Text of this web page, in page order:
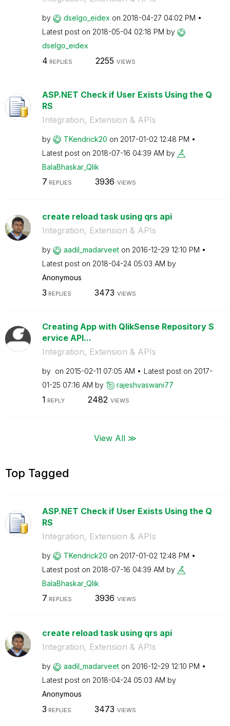
by dselgo_eidex on ‎2018-04-27 04:02 PM
Latest post on ‎2018-05-04 02:18 PM by
dselgo_eidex
4 REPLIES 2255 VIEWS
ASP.NET Check if User Exists Using the Q
RS
Integration, Extension & APIs
by TKendrick20 on ‎2017-01-02 12:48 PM
Latest post on ‎2018-07-16 04:39 AM by
BalaBhaskar_Qlik
7 REPLIES 3936 VIEWS
create reload task using qrs api
Integration, Extension & APIs
by aadil_madarveet on ‎2016-12-29 12:10 PM
Latest post on ‎2018-04-24 05:03 AM by
Anonymous
3 REPLIES 3473 VIEWS
Creating App with QlikSense Repository S
ervice API...
Integration, Extension & APIs
by on ‎2015-02-11 07:05 AM Latest post on ‎2017-
01-25 07:16 AM by rajeshvaswani77
1 REPLY 2482 VIEWS
View All ≫
Top Tagged
ASP.NET Check if User Exists Using the Q
RS
Integration, Extension & APIs
by TKendrick20 on ‎2017-01-02 12:48 PM
Latest post on ‎2018-07-16 04:39 AM by
BalaBhaskar_Qlik
7 REPLIES 3936 VIEWS
create reload task using qrs api
Integration, Extension & APIs
by aadil_madarveet on ‎2016-12-29 12:10 PM
Latest post on ‎2018-04-24 05:03 AM by
Anonymous
3 REPLIES 3473 VIEWS